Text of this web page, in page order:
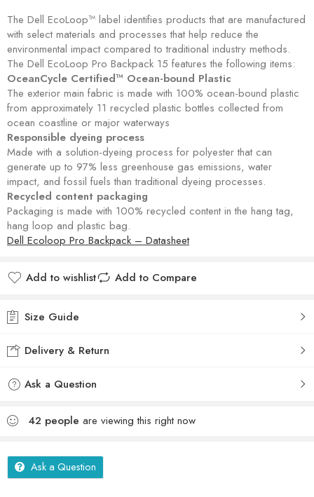
The Dell EcoLoop™ label identifies products that are manufactured
with select materials and processes that help reduce the
environmental impact compared to traditional industry methods.
The Dell EcoLoop Pro Backpack 15 features the following items:
OceanCycle Certified™ Ocean-bound Plastic
The exterior main fabric is made with 100% ocean-bound plastic
from approximately 11 recycled plastic bottles collected from
ocean coastline or major waterways
Responsible dyeing process
Made with a solution-dyeing process for polyester that can
generate up to 97% less greenhouse gas emissions, water
impact, and fossil fuels than traditional dyeing processes.
Recycled content packaging
Packaging is made with 100% recycled content in the hang tag,
hang loop and plastic bag.
Dell Ecoloop Pro Backpack – Datasheet
Add to wishlist Add to Compare
Size Guide
Delivery & Return
Ask a Question
42 people are viewing this right now
Ask a Question